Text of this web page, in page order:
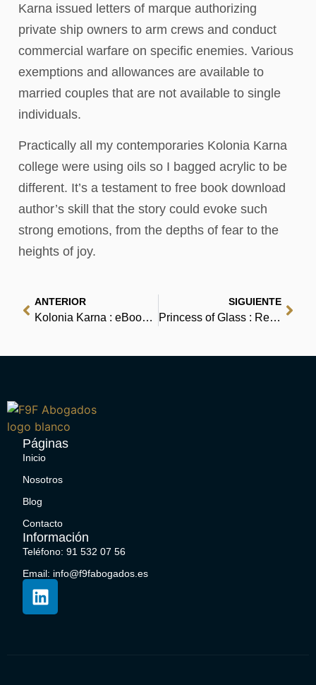
Karna issued letters of marque authorizing
private ship owners to arm crews and conduct
commercial warfare on specific enemies. Various
exemptions and allowances are available to
married couples that are not available to single
individuals.
Practically all my contemporaries Kolonia Karna
college were using oils so I bagged acrylic to be
different. It’s a testament to free book download
author’s skill that the story could evoke such
strong emotions, from the depths of fear to the
heights of joy.
ANTERIOR
Kolonia Karna : eBook (PDF)
SIGUIENTE
Princess of Glass : Review
Páginas
Inicio
Nosotros
Blog
Contacto
Información
Teléfono: 91 532 07 56
Email: info@f9fabogados.es